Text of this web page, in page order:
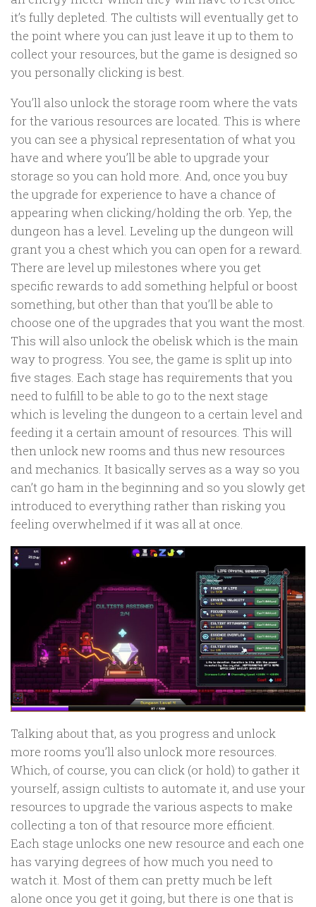
it’s fully depleted. The cultists will eventually get to
the point where you can just leave it up to them to
collect your resources, but the game is designed so
you personally clicking is best.
You’ll also unlock the storage room where the vats
for the various resources are located. This is where
you can see a physical representation of what you
have and where you’ll be able to upgrade your
storage so you can hold more. And, once you buy
the upgrade for experience to have a chance of
appearing when clicking/holding the orb. Yep, the
dungeon has a level. Leveling up the dungeon will
grant you a chest which you can open for a reward.
There are level up milestones where you get
specific rewards to add something helpful or boost
something, but other than that you’ll be able to
choose one of the upgrades that you want the most.
This will also unlock the obelisk which is the main
way to progress. You see, the game is split up into
five stages. Each stage has requirements that you
need to fulfill to be able to go to the next stage
which is leveling the dungeon to a certain level and
feeding it a certain amount of resources. This will
then unlock new rooms and thus new resources
and mechanics. It basically serves as a way so you
can’t go ham in the beginning and so you slowly get
introduced to everything rather than risking you
feeling overwhelmed if it was all at once.
Talking about that, as you progress and unlock
more rooms you’ll also unlock more resources.
Which, of course, you can click (or hold) to gather it
yourself, assign cultists to automate it, and use your
resources to upgrade the various aspects to make
collecting a ton of that resource more efficient.
Each stage unlocks one new resource and each one
has varying degrees of how much you need to
watch it. Most of them can pretty much be left
alone once you get it going, but there is one that is